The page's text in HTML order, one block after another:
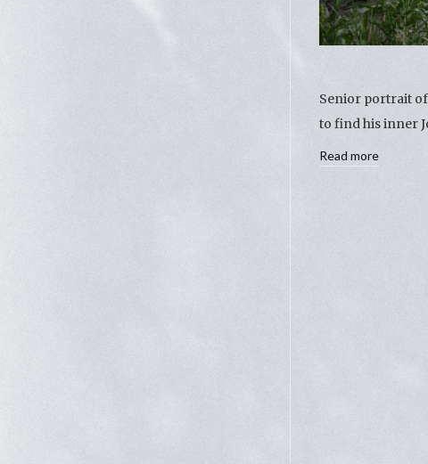
Senior portrait
to find his inner
Read more